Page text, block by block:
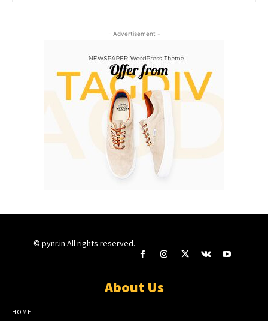
- Advertisement -
© pynr.in All rights reserved.
About Us
HOME